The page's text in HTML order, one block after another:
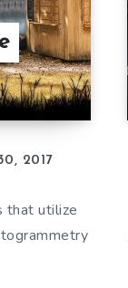
2017
that utilize